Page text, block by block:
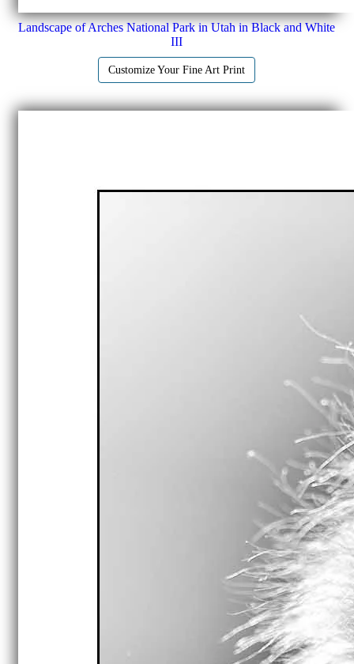
Landscape of Arches National Park in Utah in Black and White
III
Customize Your Fine Art Print